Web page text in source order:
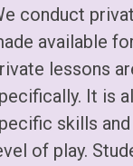
conduct
available
lessons
It is
skills
of play.